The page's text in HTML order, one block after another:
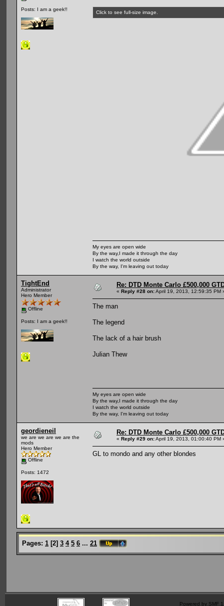
Posts: I am a geek!! Click to see full-size image.
My eyes are open wide
By the way,I made it through the day
I watch the world outside
By the way, I'm leaving out today
TightEnd
Administrator
Hero Member
Offline
Posts: I am a geek!!
Re: DTD Monte Carlo £500,000
« Reply #28 on:April 19, 2013, 12:59:35 PM
The man
The legend
The lack of a hair brush
Julian Thew
My eyes are open wide
By the way,I made it through the day
I watch the world outside
By the way, I'm leaving out today
geordieneil
we are we are we are the
mods
Hero Member
Offline
Posts: 1472
Re: DTD Monte Carlo £500,000
« Reply #29 on:April 19, 2013, 01:00:40 PM
GL to mondo and any other blondes
Pages: 1 [2] 3 4 5 6 ... 21
Powered by SMF